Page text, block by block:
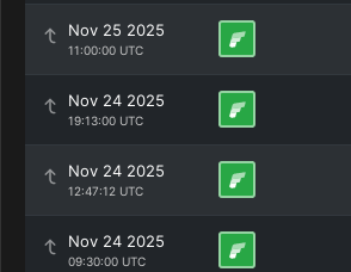
Nov 25 2025
11:00:00 UTC
Nov 24 2025
19:13:00 UTC
Nov 24 2025
12:47:12 UTC
Nov 24 2025
09:30:00 UTC